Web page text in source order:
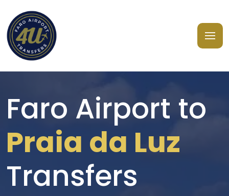
Faro Airport to
Praia da Luz
Transfers